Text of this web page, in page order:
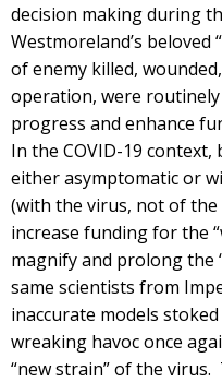
decision making during
Westmoreland’s
of enemy killed,
operation, were
progress and enhance
In the COVID-19 context,
either asymptomatic or
(with the virus, not of
increase funding for the
magnify and prolong the
same scientists from
inaccurate models
wreaking havoc once
“new strain” of the